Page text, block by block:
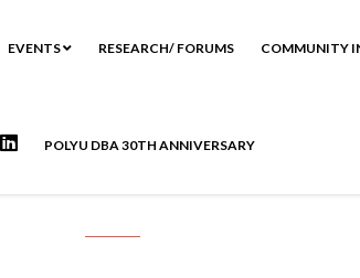
EVENTS RESEARCH/ FORUMS COMMUNITY
POLYU DBA 30TH ANNIVERSARY